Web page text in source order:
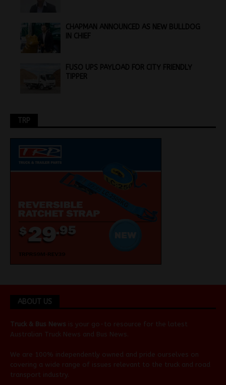
CHAPMAN ANNOUNCED AS NEW BULLDOG
IN CHIEF
FUSO UPS PAYLOAD FOR CITY FRIENDLY
TIPPER
TRP
ABOUT US
Truck & Bus News is your go-to resource for the latest
Australian Truck News and Bus News
We are 100% independently owned and pride ourselves on
covering a wide range of issues relevant to the truck and road
transport industry.